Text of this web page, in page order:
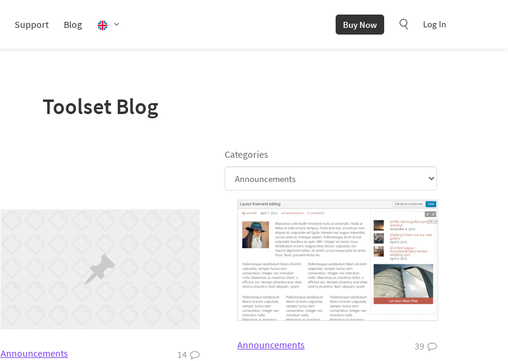
Support Blog Buy Now Log In
Toolset Blog
Categories
Announcements 14
Announcements 39